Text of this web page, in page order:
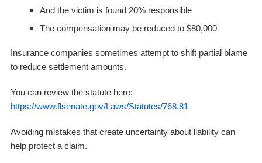
And the victim is found 20% responsible
The compensation may be reduced to $80,000
Insurance companies sometimes attempt to shift partial blame
to reduce settlement amounts.
You can review the statute here:
https://www.flsenate.gov/Laws/Statutes/768.81
Avoiding mistakes that create uncertainty about liability can
help protect a claim.